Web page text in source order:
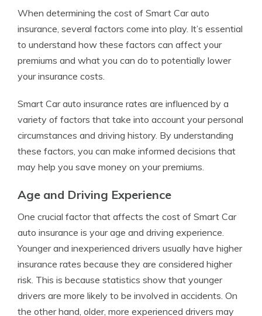
When determining the cost of Smart Car auto
insurance, several factors come into play. It’s essential
to understand how these factors can affect your
premiums and what you can do to potentially lower
your insurance costs.
Smart Car auto insurance rates are influenced by a
variety of factors that take into account your personal
circumstances and driving history. By understanding
these factors, you can make informed decisions that
may help you save money on your premiums.
Age and Driving Experience
One crucial factor that affects the cost of Smart Car
auto insurance is your age and driving experience.
Younger and inexperienced drivers usually have higher
insurance rates because they are considered higher
risk. This is because statistics show that younger
drivers are more likely to be involved in accidents. On
the other hand, older, more experienced drivers may